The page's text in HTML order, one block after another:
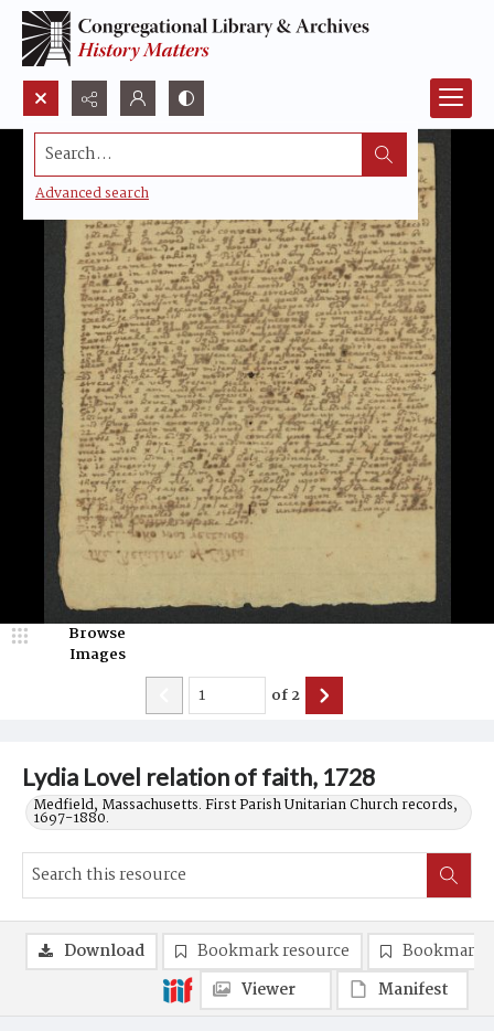
Search...
Advanced search
Lydia Lovel relation of faith, 1728
Medfield, Massachusetts. First Parish Unitarian Church records,
1697-1880.
Browse
Images
of2
Download Bookmark resource
Bookmark
Viewer
Manifest